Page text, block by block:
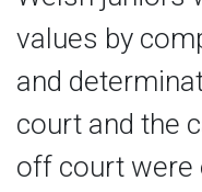
values by
and
court and the
off court were